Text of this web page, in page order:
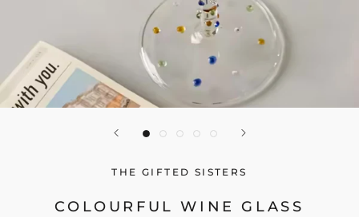
THE GIFTED SISTERS
COLOURFUL WINE GLASS